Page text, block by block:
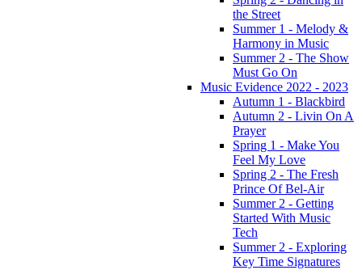
the Street
Summer 1 - Melody &
Harmony in Music
Summer 2 - The Show
Must Go On
Music Evidence 2022 - 2023
Autumn 1 - Blackbird
Autumn 2 - Livin On A
Prayer
Spring 1 - Make You
Feel My Love
Spring 2 - The Fresh
Prince Of Bel-Air
Summer 2 - Getting
Started With Music
Tech
Summer 2 - Exploring
Key Time Signatures